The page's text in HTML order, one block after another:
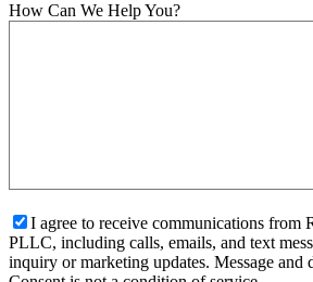
How Can We Help You?
I agree to receive communications from
PLLC, including calls, emails, and text
inquiry or marketing updates. Message and